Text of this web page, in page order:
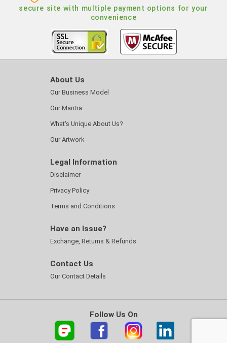
secure site with multiple payment options for your
convenience
About Us
Our Business Model
Our Mantra
What's Unique About Us?
Our Artwork
Legal Information
Disclaimer
Privacy Policy
Terms and Conditions
Have an Issue?
Exchange, Returns & Refunds
Contact Us
Our Contact Details
Follow Us On